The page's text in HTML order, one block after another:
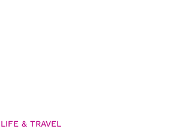
LIFE & TRAVEL